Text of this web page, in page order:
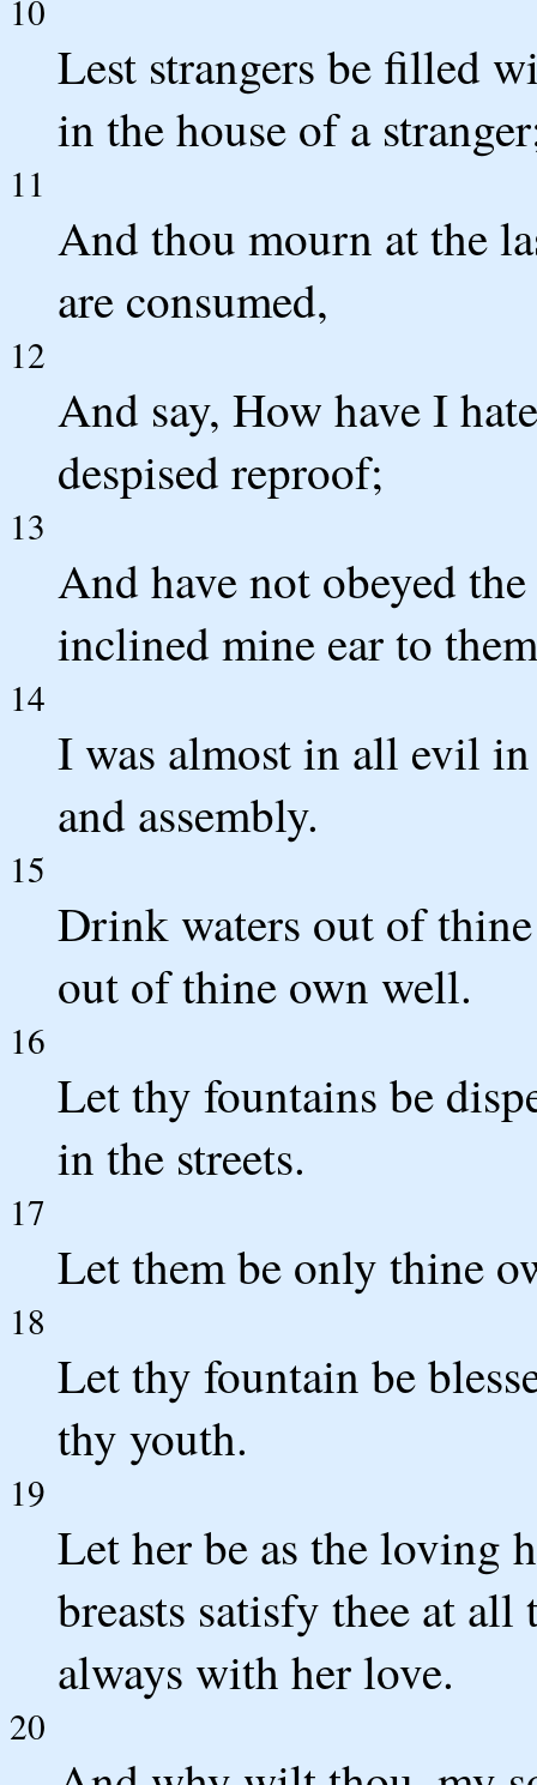
10
Lest strangers be filled
in the house of a
11
And thou mourn at the
are consumed,
12
And say, How have I
despised reproof;
13
And have not obeyed
inclined mine ear to
14
I was almost in all evil
and assembly.
15
Drink waters out of
out of thine own well.
16
Let thy fountains be
in the streets.
17
Let them be only thine
18
Let thy fountain be
thy youth.
19
Let her be as the loving
breasts satisfy thee at
always with her love.
20